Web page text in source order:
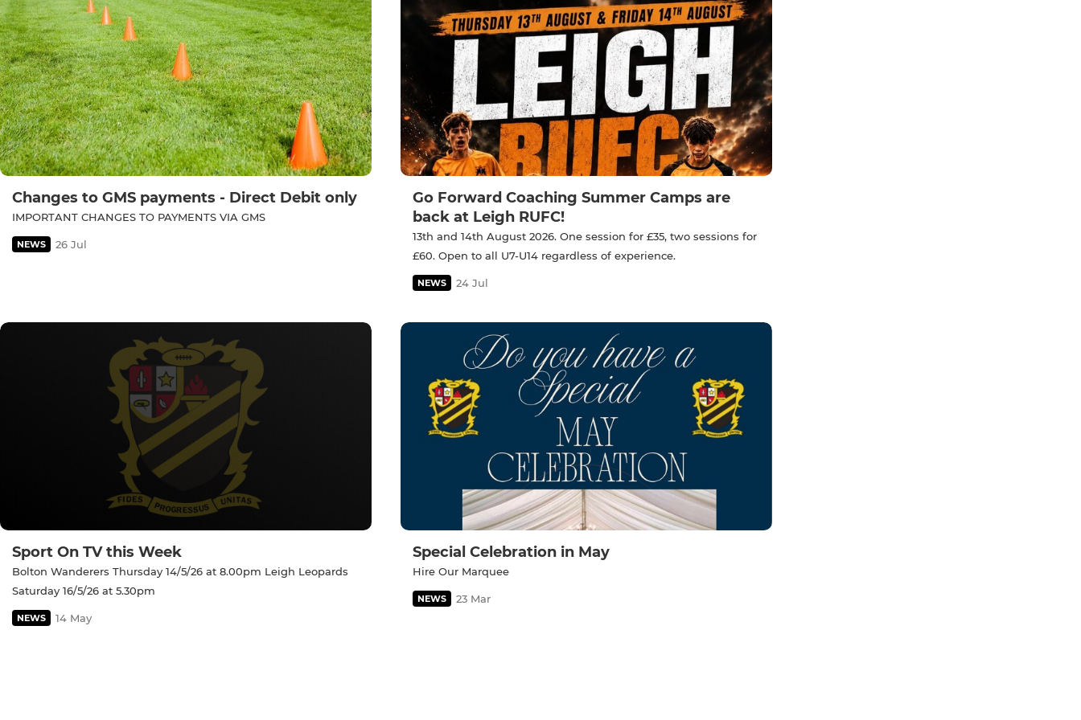
Changes to GMS payments - Direct Debit only
IMPORTANT CHANGES TO PAYMENTS VIA GMS
NEWS 26 Jul
Go Forward Coaching Summer Camps are
back at Leigh RUFC!
13th and 14th August 2026. One session for £35, two sessions for
£60. Open to all U7-U14 regardless of experience.
NEWS 24 Jul
Sport On TV this Week
Bolton Wanderers Thursday 14/5/26 at 8.00pm Leigh Leopards
Saturday 16/5/26 at 5.30pm
NEWS 14 May
Special Celebration in May
Hire Our Marquee
NEWS 23 Mar